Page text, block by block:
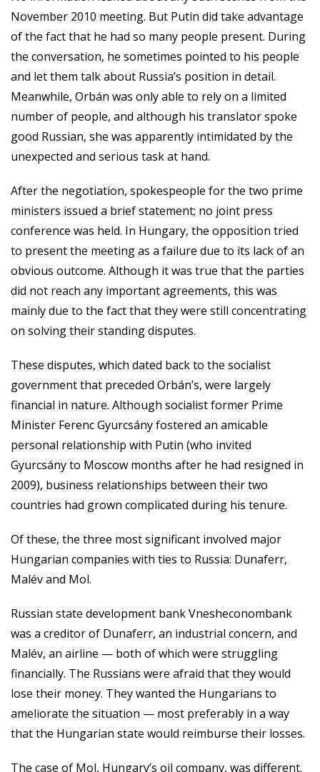
November 2010 meeting. But Putin did take advantage
of the fact that he had so many people present. During
the conversation, he sometimes pointed to his people
and let them talk about Russia’s position in detail.
Meanwhile, Orbán was only able to rely on a limited
number of people, and although his translator spoke
good Russian, she was apparently intimidated by the
unexpected and serious task at hand.
After the negotiation, spokespeople for the two prime
ministers issued a brief statement; no joint press
conference was held. In Hungary, the opposition tried
to present the meeting as a failure due to its lack of an
obvious outcome. Although it was true that the parties
did not reach any important agreements, this was
mainly due to the fact that they were still concentrating
on solving their standing disputes.
These disputes, which dated back to the socialist
government that preceded Orbán’s, were largely
financial in nature. Although socialist former Prime
Minister Ferenc Gyurcsány fostered an amicable
personal relationship with Putin (who invited
Gyurcsány to Moscow months after he had resigned in
2009), business relationships between their two
countries had grown complicated during his tenure.
Of these, the three most significant involved major
Hungarian companies with ties to Russia: Dunaferr,
Malév and Mol.
Russian state development bank Vnesheconombank
was a creditor of Dunaferr, an industrial concern, and
Malév, an airline — both of which were struggling
financially. The Russians were afraid that they would
lose their money. They wanted the Hungarians to
ameliorate the situation — most preferably in a way
that the Hungarian state would reimburse their losses.
The case of Mol, Hungary’s oil company, was different.